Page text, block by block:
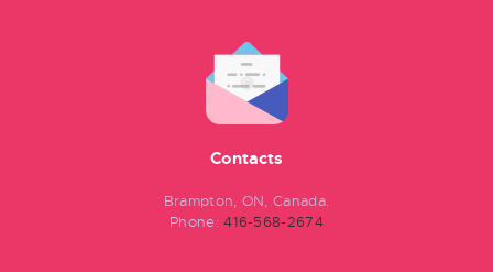
Contacts
Brampton, ON, Canada.
Phone:416-568-2674